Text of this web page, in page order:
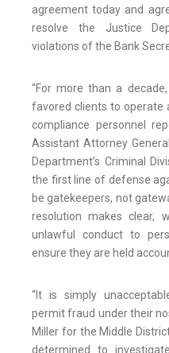
agreement today and
resolve the Justice
violations of the Bank
“For more than a
favored clients to operate
compliance personnel
Assistant Attorney
Department’s Criminal
the first line of defense
be gatekeepers, not
resolution makes clear,
unlawful conduct to
ensure they are held
“It is simply
permit fraud under their
Miller for the Middle
determined to